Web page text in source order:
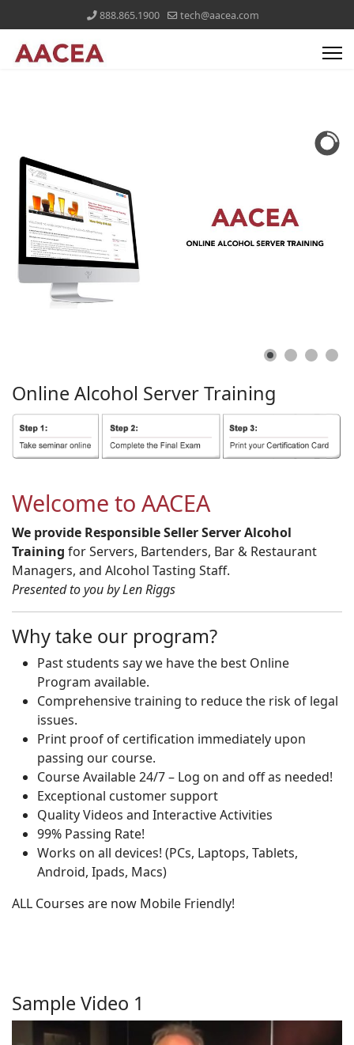
888.865.1900 tech@aacea.com
Online Alcohol ServerTraining
Welcome to AACEA
We provide Responsible Seller Server Alcohol
Training for Servers, Bartenders, Bar & Restaurant
Managers, and Alcohol Tasting Staff.
Presented to you by Len Riggs
Why take our program?
Past students say we have the best Online
Program available.
Comprehensive training to reduce the risk of legal
issues.
Print proof of certification immediately upon
passing our course.
Course Available 24/7 – Log on and off as needed!
Exceptional customer support
Quality Videos and Interactive Activities
99% Passing Rate!
Works on all devices! (PCs, Laptops, Tablets,
Android, Ipads, Macs)
ALL Courses are now Mobile Friendly!
Sample Video 1